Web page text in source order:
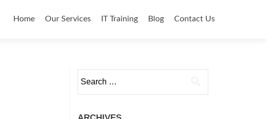
Home
Our Services IT Training Blog Contact Us